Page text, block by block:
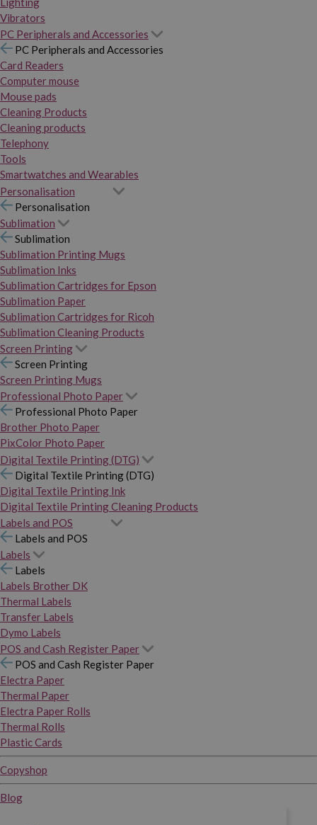
Vibrators
PC Peripherals and Accessories
PC Peripherals and Accessories
Card Readers
Computer mouse
Mouse pads
Cleaning Products
Cleaning products
Telephony
Tools
Smartwatches and Wearables
Personalisation
Personalisation
Sublimation
Sublimation
Sublimation Printing Mugs
Sublimation Inks
Sublimation Cartridges for Epson
Sublimation Paper
Sublimation Cartridges for Ricoh
Sublimation Cleaning Products
Screen Printing
Screen Printing
Screen Printing Mugs
Professional Photo Paper
Professional Photo Paper
Brother Photo Paper
PixColor Photo Paper
Digital Textile Printing (DTG)
Digital Textile Printing (DTG)
Digital Textile Printing Ink
Digital Textile Printing Cleaning Products
Labels and POS
Labels and POS
Labels
Labels
Labels Brother DK
Thermal Labels
Transfer Labels
Dymo Labels
POS and Cash Register Paper
POS and Cash Register Paper
Electra Paper
Thermal Paper
Electra Paper Rolls
Thermal Rolls
Plastic Cards
Copyshop
Blog